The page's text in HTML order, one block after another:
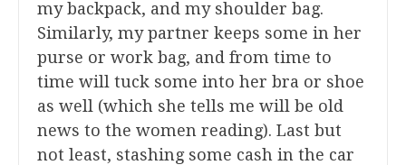
my backpack, and my shoulder bag.
Similarly, my partner keeps some in her
purse or work bag, and from time to
time will tuck some into her bra or shoe
as well (which she tells me will be old
news to the women reading). Last but
not least, stashing some cash in the car